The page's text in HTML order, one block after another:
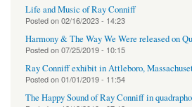
Life and Music of Ray Conniff
Posted on02/16/2023 - 14:23
Harmony & The Way We Were released on
Posted on07/25/2019 - 10:15
Ray Conniff exhibit in Attleboro,
Posted on01/01/2019 - 11:54
The Happy Sound of Ray Conniff in